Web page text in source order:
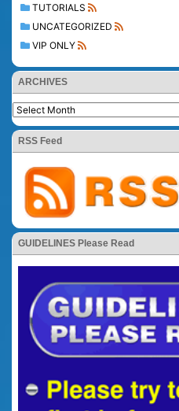
TUTORIALS
UNCATEGORIZED
VIP ONLY
ARCHIVES
RSS Feed
GUIDELINES Please Read